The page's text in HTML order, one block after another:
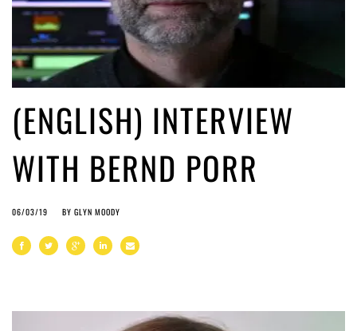
(ENGLISH) INTERVIEW
WITH BERND PORR
06/03/19 BY GLYN MOODY